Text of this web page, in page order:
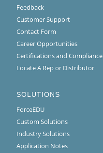
Feedback
Customer Support
Contact Form
Career Opportunities
Certifications and Compliance
Locate A Rep or Distributor
SOLUTIONS
ForceEDU
Custom Solutions
Industry Solutions
Application Notes